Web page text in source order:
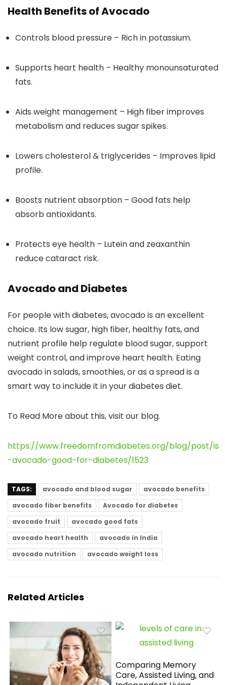
Health Benefits of Avocado
Controls blood pressure – Rich in potassium.
Supports heart health – Healthy monounsaturated
fats.
Aids weight management – High fiber improves
metabolism and reduces sugar spikes.
Lowers cholesterol & triglycerides – Improves lipid
profile.
Boosts nutrient absorption – Good fats help
absorb antioxidants.
Protects eye health – Lutein and zeaxanthin
reduce cataract risk.
Avocado and Diabetes
For people with diabetes, avocado is an excellent
choice. Its low sugar, high fiber, healthy fats, and
nutrient profile help regulate blood sugar, support
weight control, and improve heart health. Eating
avocado in salads, smoothies, or as a spread is a
smart way to include it in your diabetes diet.
To Read More about this, visit our blog.
https://www.freedomfromdiabetes.org/blog/post/is
-avocado-good-for-diabetes/1523
TAGS: avocado and blood sugar
avocado benefits
avocado fiber benefits
Avocado for diabetes
avocado fruit
avocado good fats
avocado heart health
avocado in India
avocado nutrition
avocado weight loss
Related Articles
Comparing Memory
Care, Assisted Living, and